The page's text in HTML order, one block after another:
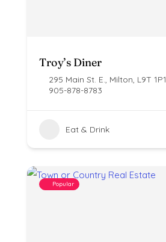
Troy’s Diner
295 Main St. E., Milton, L9T 1P1
905-878-8783
Eat & Drink
Popular